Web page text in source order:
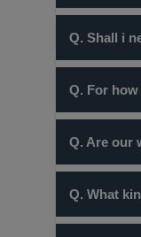
you can.
Q. Shall i
2 GB of
Q. For
Q. Are our
would also
Q. What